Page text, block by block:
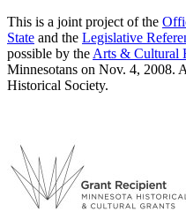
This is a joint project of the
State and the Legislative
possible by the Arts & Cultural
Minnesotans on Nov. 4, 2008.
Historical Society.